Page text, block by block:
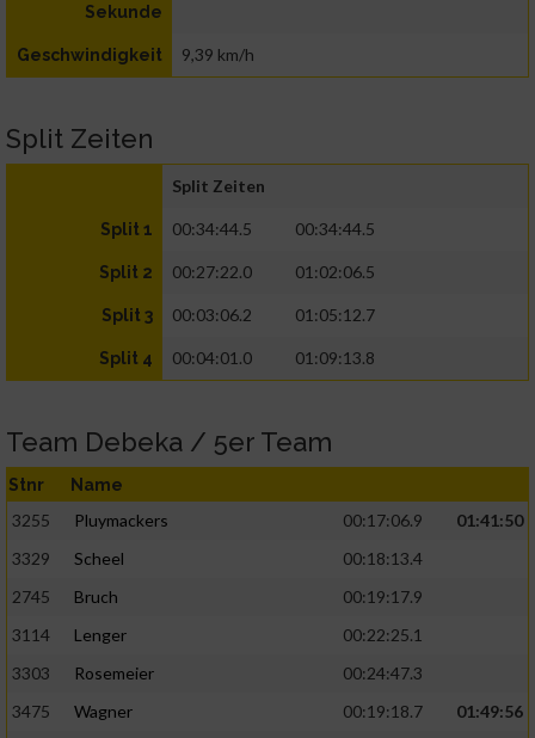
Sekunde
Geschwindigkeit 9,39 km/h
Split Zeiten
Split Zeiten
Split 1 00:34:44.5 00:34:44.5
Split 2 00:27:22.0 01:02:06.5
Split 3 00:03:06.2 01:05:12.7
Split 4 00:04:01.0 01:09:13.8
Team Debeka / 5er Team
Stnr Name
3255 Pluymackers 00:17:06.9
01:41:50
3329
Scheel
00:18:13.4
2745
Bruch
00:19:17.9
3114
Lenger
00:22:25.1
3303
Rosemeier
00:24:47.3
3475
Wagner 00:19:18.7
01:49:56